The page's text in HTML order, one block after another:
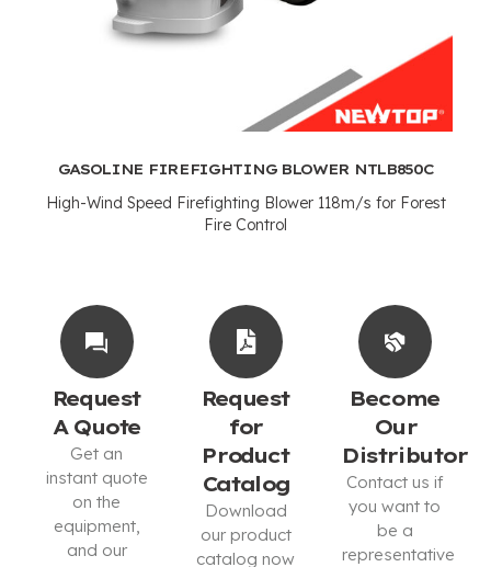
GASOLINE FIREFIGHTING BLOWER NTLB850C
High-Wind Speed Firefighting Blower 118m/s for Forest
Fire Control
Request
A Quote
Get an
instant quote
on the
equipment,
and our
Request
for
Product
Catalog
Download
our product
catalog now
Become
Our
Distributor
Contact us if
you want to
be a
representative